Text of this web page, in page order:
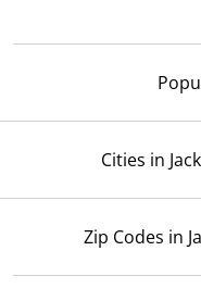
Cities in
Zip Codes in